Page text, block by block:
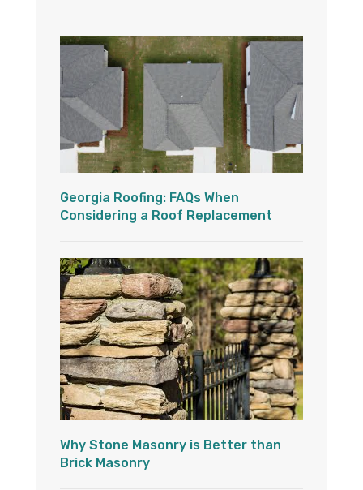
Georgia Roofing: FAQs When
Considering a Roof Replacement
Why Stone Masonry is Better than
Brick Masonry